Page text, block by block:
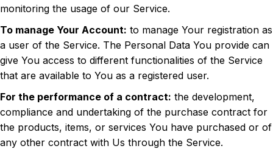
monitoring the usage of our Service.
To manage Your Account: to manage Your registration as
a user of the Service. The Personal Data You provide can
give You access to different functionalities of the Service
that are available to You as a registered user.
For the performance of a contract: the development,
compliance and undertaking of the purchase contract for
the products, items, or services You have purchased or of
any other contract with Us through the Service.